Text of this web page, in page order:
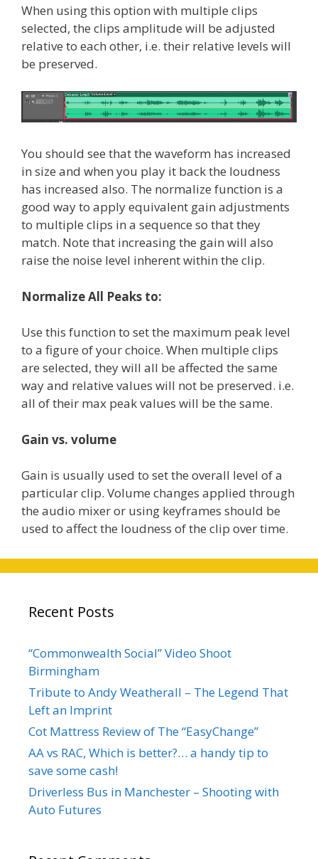
When using this option with multiple clips
selected, the clips amplitude will be adjusted
relative to each other, i.e. their relative levels will
be preserved.
You should see that the waveform has increased
in size and when you play it back the loudness
has increased also. The normalize function is a
good way to apply equivalent gain adjustments
to multiple clips in a sequence so that they
match. Note that increasing the gain will also
raise the noise level inherent within the clip.
Normalize All Peaks to:
Use this function to set the maximum peak level
to a figure of your choice. When multiple clips
are selected, they will all be affected the same
way and relative values will not be preserved. i.e.
all of their max peak values will be the same.
Gain vs. volume
Gain is usually used to set the overall level of a
particular clip. Volume changes applied through
the audio mixer or using keyframes should be
used to affect the loudness of the clip over time.
Recent Posts
“Commonwealth Social” Video Shoot
Birmingham
Tribute to Andy Weatherall – The Legend That
Left an Imprint
Cot Mattress Review of The “EasyChange”
AA vs RAC, Which is better?… a handy tip to
save some cash!
Driverless Bus in Manchester – Shooting with
Auto Futures